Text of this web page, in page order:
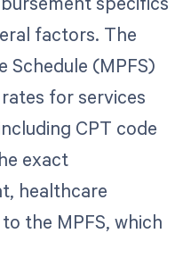
factors. The
Schedule (MPFS)
for services
CPT code
exact
healthcare
the MPFS, which